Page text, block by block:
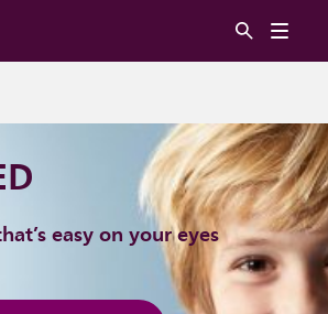
easy on your eyes